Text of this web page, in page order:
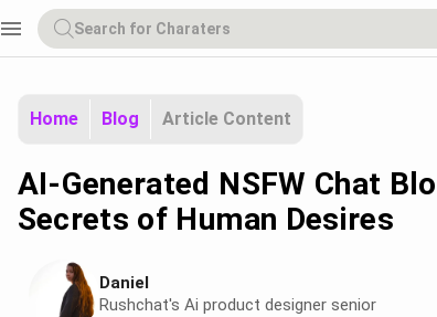
menu
Home Blog Article Content
AI-Generated NSFW Chat
Secrets of Human Desires
Daniel
Rushchat's Ai product designer senior